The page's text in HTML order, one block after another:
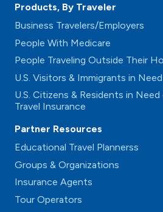
Products, By Traveler
Business Travelers/Employers
People With Medicare
People Traveling Outside Their
U.S. Visitors & Immigrants in
U.S. Citizens & Residents in
Travel Insurance
Partner Resources
Educational Travel Plannerss
Groups & Organizations
Insurance Agents
Tour Operators